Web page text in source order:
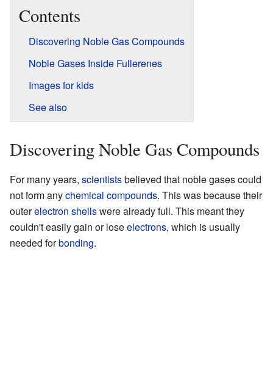
Contents
Discovering Noble Gas Compounds
Noble Gases Inside Fullerenes
Images for kids
See also
Discovering Noble Gas Compounds
For many years, scientistsbelieved that noble gases could
not form anychemical compounds. This was because their
outerelectron shellswere already full. This meant they
couldn't easily gain or loseelectrons, which is usually
needed forbonding.